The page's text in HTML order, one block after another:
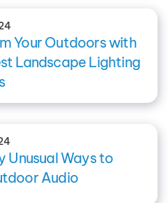
Your Outdoors with
Landscape Lighting
Unusual Ways to
Audio